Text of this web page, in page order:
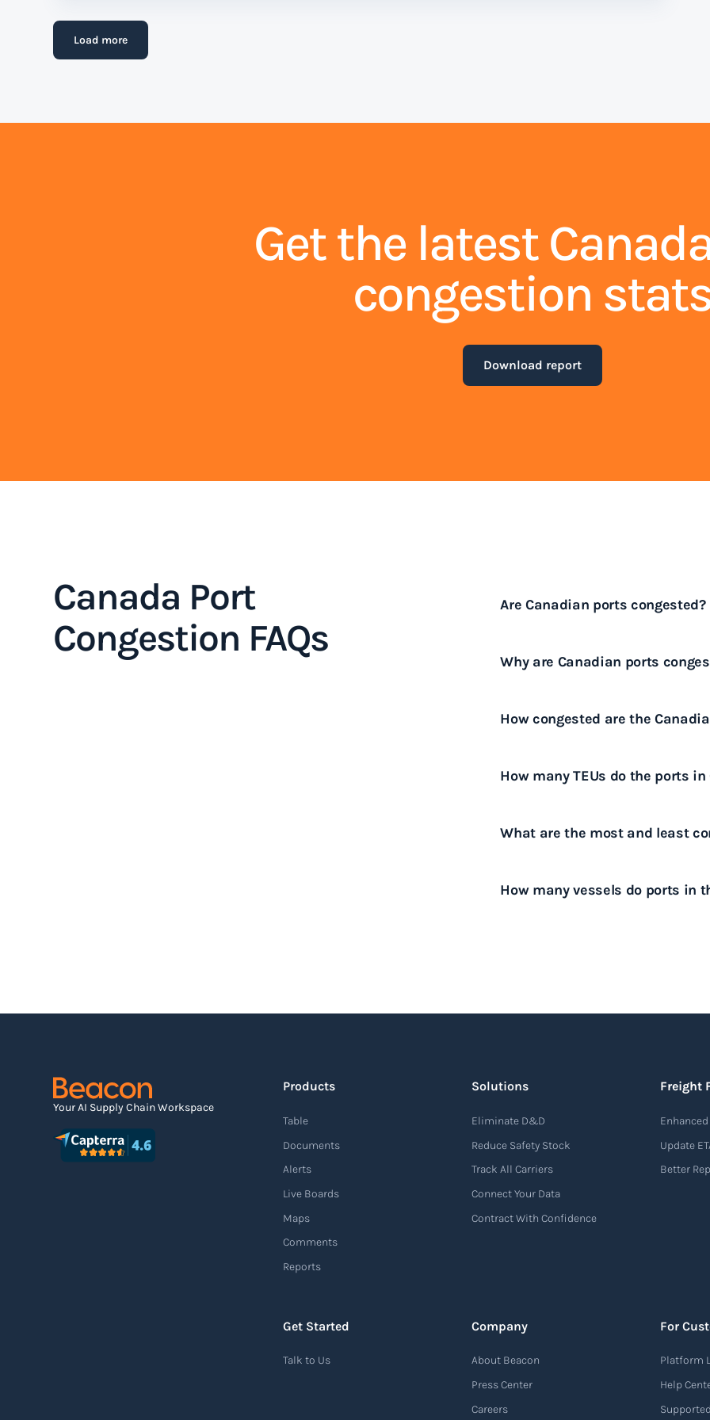
Load more
Get the latest
congestion
Download report
Canada Port
Congestion FAQs
Are Canadian ports congested?
shipping periods.
Why are Canadian ports
capacity, labor disputes and
How congested are the
please download our port
How many TEUs do the ports
What are the most and least
and the Port of Montreal, while
How many vessels do ports in
Your AI Supply Chain Workspace
Products
Table
Documents
Alerts
Live Boards
Maps
Comments
Reports
Solutions
Eliminate D&D
Reduce Safety Stock
Track All Carriers
Connect Your Data
Contract With Confidence
Freight
Update
Better
Get Started
Talk to Us
Company
About Beacon
Press Center
Careers
For
Platform
Help